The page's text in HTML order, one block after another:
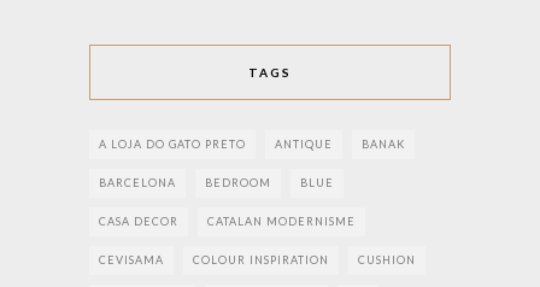
TAGS
A LOJA DO GATO PRETO ANTIQUE BANAK
BARCELONA BEDROOM BLUE
CASA DECOR CATALAN MODERNISME
CEVISAMA COLOUR INSPIRATION CUSHION